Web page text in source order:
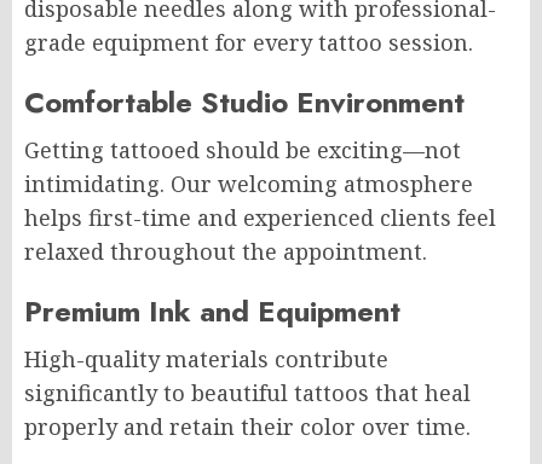
disposable needles along with professional-
grade equipment for every tattoo session.
Comfortable Studio Environment
Getting tattooed should be exciting—not
intimidating. Our welcoming atmosphere
helps first-time and experienced clients feel
relaxed throughout the appointment.
Premium Ink and Equipment
High-quality materials contribute
significantly to beautiful tattoos that heal
properly and retain their color over time.